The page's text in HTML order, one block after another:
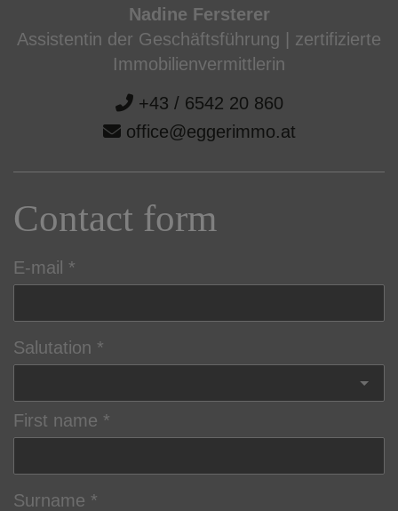
Nadine Fersterer
Assistentin der Geschäftsführung | zertifizierte
Immobilienvermittlerin
+43 / 6542 20 860
office@eggerimmo.at
Contact form
E-mail
Salutation
First name
Surname